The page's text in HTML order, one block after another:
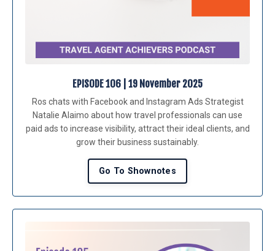
EPISODE 106 | 19 November 2025
Ros chats with Facebook and Instagram Ads Strategist
Natalie Alaimo about how travel professionals can use
paid ads to increase visibility, attract their ideal clients, and
grow their business sustainably.
Go To Shownotes